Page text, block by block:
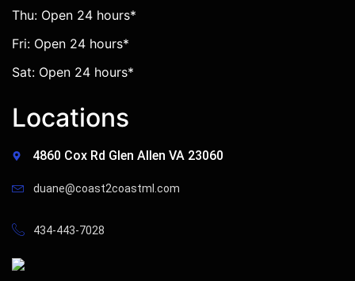
Thu: Open 24 hours*
Fri: Open 24 hours*
Sat: Open 24 hours*
Locations
4860 Cox Rd Glen Allen VA 23060
duane@coast2coastml.com
434-443-7028